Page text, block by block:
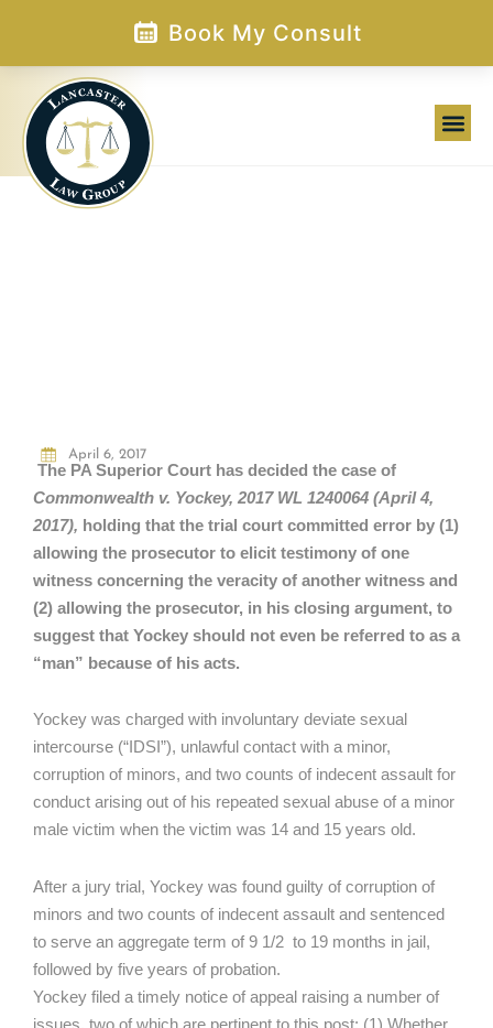
content
April 6, 2017
The PA Superior Court has decided the case of
Commonwealth v. Yockey, 2017 WL 1240064 (April 4,
2017), holding that the trial court committed error by (1)
allowing the prosecutor to elicit testimony of one
witness concerning the veracity of another witness and
(2) allowing the prosecutor, in his closing argument, to
suggest that Yockey should not even be referred to as a
“man” because of his acts.
Yockey was charged with involuntary deviate sexual
intercourse (“IDSI”), unlawful contact with a minor,
corruption of minors, and two counts of indecent assault for
conduct arising out of his repeated sexual abuse of a minor
male victim when the victim was 14 and 15 years old.
After a jury trial, Yockey was found guilty of corruption of
minors and two counts of indecent assault and sentenced
to serve an aggregate term of 9 1/2 to 19 months in jail,
followed by five years of probation.
Yockey filed a timely notice of appeal raising a number of
issues, two of which are pertinent to this post: (1) Whether
Book My Consult